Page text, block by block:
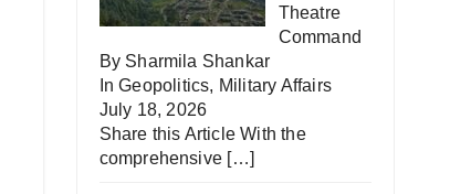
Theatre
Command
By Sharmila Shankar
InGeopolitics, Military Affairs
July 18, 2026
Share this Article With the
comprehensive […]